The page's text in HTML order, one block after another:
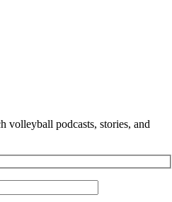
volleyball podcasts, stories, and